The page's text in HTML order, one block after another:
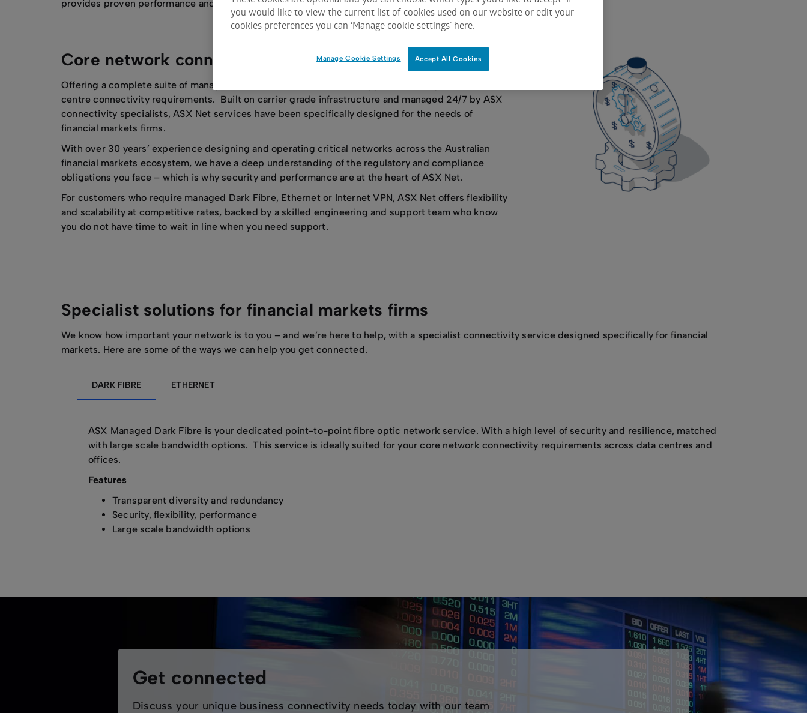
provides proven performance and reliability with expert support.
Core network connectivity
Offering a complete suite of managed network services, ASX Net supports exacting office and data
centre connectivity requirements. Built on carrier grade infrastructure and managed 24/7 by ASX
connectivity specialists, ASX Net services have been specifically designed for the needs of
financial markets firms.
With over 30 years’ experience designing and operating critical networks across the Australian
financial markets ecosystem, we have a deep understanding of the regulatory and compliance
obligations you face – which is why security and performance are at the heart of ASX Net.
For customers who require managed Dark Fibre, Ethernet or Internet VPN, ASX Net offers flexibility
and scalability at competitive rates, backed by a skilled engineering and support team who know
you do not have time to wait in line when you need support.
Specialist solutions for financial markets firms
We know how important your network is to you – and we’re here to help, with a specialist connectivity service designed specifically for financial
markets. Here are some of the ways we can help you get connected.
DARK FIBRE ETHERNET
ASX Managed Dark Fibre is your dedicated point-to-point fibre optic network service. With a high level of security and resilience, matched
with large scale bandwidth options. This service is ideally suited for your core network connectivity requirements across data centres and
offices.
Features
Transparent diversity and redundancy
Security, flexibility, performance
Large scale bandwidth options
Supported in house by ASX's 24/7 Network Operations Centre (NOC)
Point-to-point and multipoint options available
Get connected
Discuss your unique business connectivity needs today with our team
you would like to view the current list of cookies used on our website or edit your
cookies preferences you can ‘Manage cookie settings’ here.
Accept All Cookies
Manage Cookie Settings